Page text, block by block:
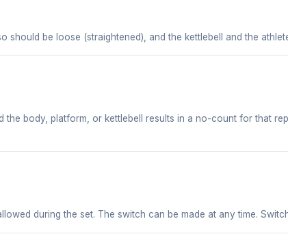
should be loose (straightened), and the kettlebell and the
body, platform, or kettlebell results in a no-count for that
during the set. The switch can be made at any time.